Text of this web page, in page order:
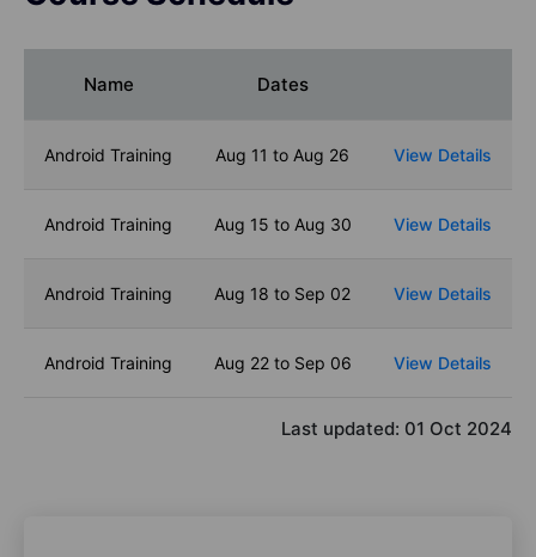
Name Dates
Android Training Aug 11 to Aug 26 View Details
Android Training Aug 15 to Aug 30 View Details
Android Training Aug 18 to Sep 02 View Details
Android Training Aug 22 to Sep 06 View Details
Last updated: 01 Oct 2024